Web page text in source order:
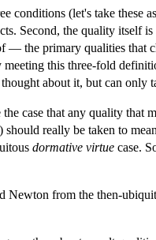
(let's take these
Second, the quality itself
the primary qualities that
this three-fold
about it, but can
case that any quality that
really be taken to
dormative virtue case.
from the then-